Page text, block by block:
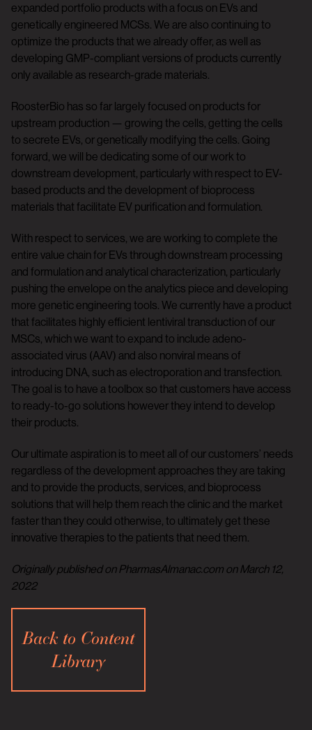
expanded portfolio products with a focus on EVs and
genetically engineered MCSs. We are also continuing to
optimize the products that we already offer, as well as
developing GMP-compliant versions of products currently
only available as research-grade materials.
RoosterBio has so far largely focused on products for
upstream production — growing the cells, getting the cells
to secrete EVs, or genetically modifying the cells. Going
forward, we will be dedicating some of our work to
downstream development, particularly with respect to EV-
based products and the development of bioprocess
materials that facilitate EV purification and formulation.
With respect to services, we are working to complete the
entire value chain for EVs through downstream processing
and formulation and analytical characterization, particularly
pushing the envelope on the analytics piece and developing
more genetic engineering tools. We currently have a product
that facilitates highly efficient lentiviral transduction of our
MSCs, which we want to expand to include adeno-
associated virus (AAV) and also nonviral means of
introducing DNA, such as electroporation and transfection.
The goal is to have a toolbox so that customers have access
to ready-to-go solutions however they intend to develop
their products.
Our ultimate aspiration is to meet all of our customers’ needs
regardless of the development approaches they are taking
and to provide the products, services, and bioprocess
solutions that will help them reach the clinic and the market
faster than they could otherwise, to ultimately get these
innovative therapies to the patients that need them.
Originally published on PharmasAlmanac.com on March 12,
2022
Back to Content
Library